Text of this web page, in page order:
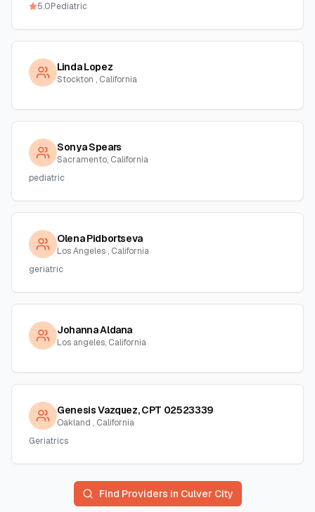
5.0Pediatric
Linda Lopez
Stockton , California
Sonya Spears
Sacramento, California
pediatric
Olena Pidbortseva
Los Angeles , California
geriatric
Johanna Aldana
Los angeles, California
Genesis Vazquez, CPT 02523339
Oakland , California
Geriatrics
Find Providers in Culver City